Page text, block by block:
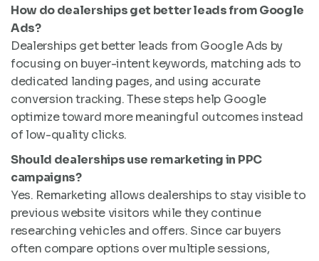
How do dealerships get better leads from Google
Ads?
Dealerships get better leads from Google Ads by
focusing on buyer-intent keywords, matching ads to
dedicated landing pages, and using accurate
conversion tracking. These steps help Google
optimize toward more meaningful outcomes instead
of low-quality clicks.
Should dealerships use remarketing in PPC
campaigns?
Yes. Remarketing allows dealerships to stay visible to
previous website visitors while they continue
researching vehicles and offers. Since car buyers
often compare options over multiple sessions,